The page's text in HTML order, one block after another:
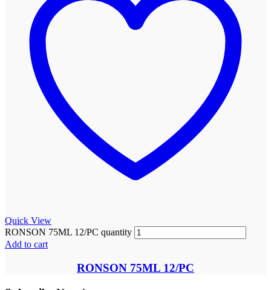
Quick View
RONSON 75ML 12/PC quantity
Add to cart
RONSON 75ML 12/PC